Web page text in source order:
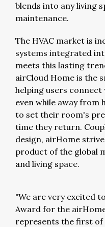
blends into any living
maintenance.
The HVAC market is
systems integrated
meets this lasting
airCloud Home is the
helping users
even while away from
to set their room's
time they return.
design, airHome
product of the global
and living space.
"We are very excited
Award for the
represents the first of